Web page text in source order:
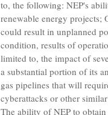
to, the following: NEP's
renewable energy projects;
could result in unplanned
condition, results of
limited to, the impact of
a substantial portion of its
gas pipelines that will
cyberattacks or other
The ability of NEP to